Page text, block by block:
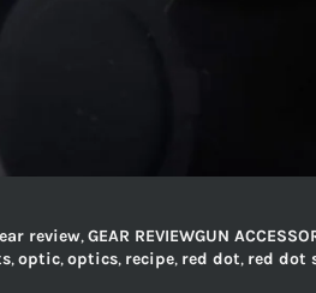
review,GEAR REVIEWGUN
,optic,optics, recipe, red dot, red dot